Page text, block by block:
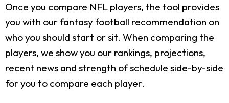
Once you compare NFL players, the tool provides
you with our fantasy football recommendation on
who you should start or sit. When comparing the
players, we show you our rankings, projections,
recent news and strength of schedule side-by-side
for you to compare each player.